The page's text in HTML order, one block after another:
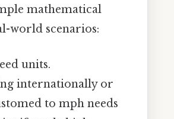
mathematical
world scenarios:
units.
internationally or
to mph needs